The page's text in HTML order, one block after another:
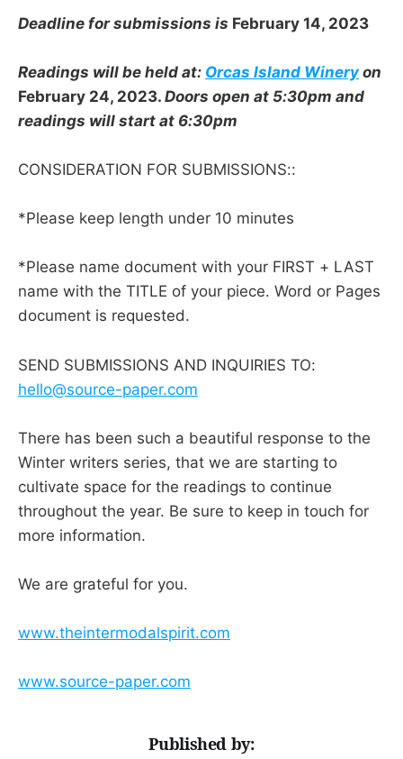
Deadline for submissions is February 14, 2023
Readings will be held at: Orcas Island Wineryon
February 24, 2023. Doors open at 5:30pm and
readings will start at 6:30pm
CONSIDERATION FOR SUBMISSIONS::
*Please keep length under 10 minutes
*Please name document with your FIRST + LAST
name with the TITLE of your piece. Word or Pages
document is requested.
SEND SUBMISSIONS AND INQUIRIES TO:
hello@source-paper.com
There has been such a beautiful response to the
Winter writers series, that we are starting to
cultivate space for the readings to continue
throughout the year. Be sure to keep in touch for
more information.
We are grateful for you.
www.theintermodalspirit.com
www.source-paper.com
Published by: